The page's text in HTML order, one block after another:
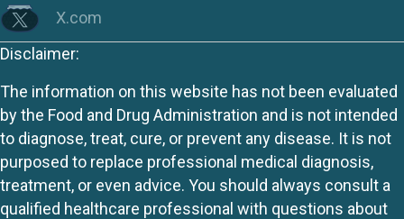
X.com
Disclaimer:
The information on this website has not been evaluated
by the Food and Drug Administration and is not intended
to diagnose, treat, cure, or prevent any disease. It is not
purposed to replace professional medical diagnosis,
treatment, or even advice. You should always consult a
qualified healthcare professional with questions about